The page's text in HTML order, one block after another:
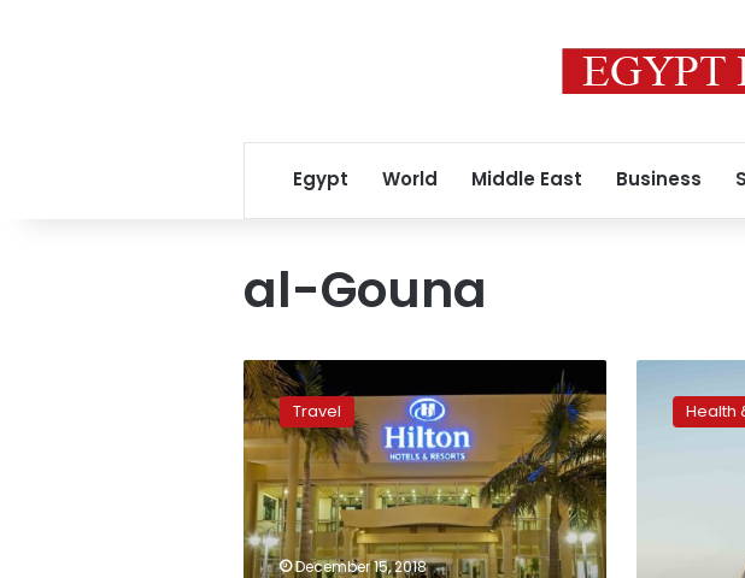
Egypt World Middle East Business
al-Gouna
Red
Sea
hotels
prepare
for
full
Holiday
season
Travel
December 15, 2018
event
promotes
Health